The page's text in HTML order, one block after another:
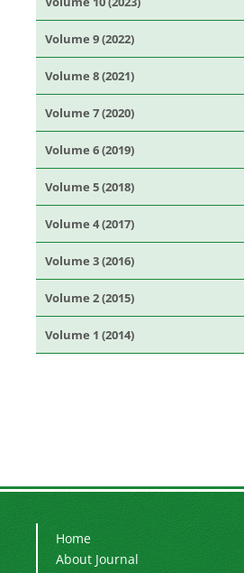
Volume 9 (2022)
Volume 8 (2021)
Volume 7 (2020)
Volume 6 (2019)
Volume 5 (2018)
Volume 4 (2017)
Volume 3 (2016)
Volume 2 (2015)
Volume 1 (2014)
Home
About Journal